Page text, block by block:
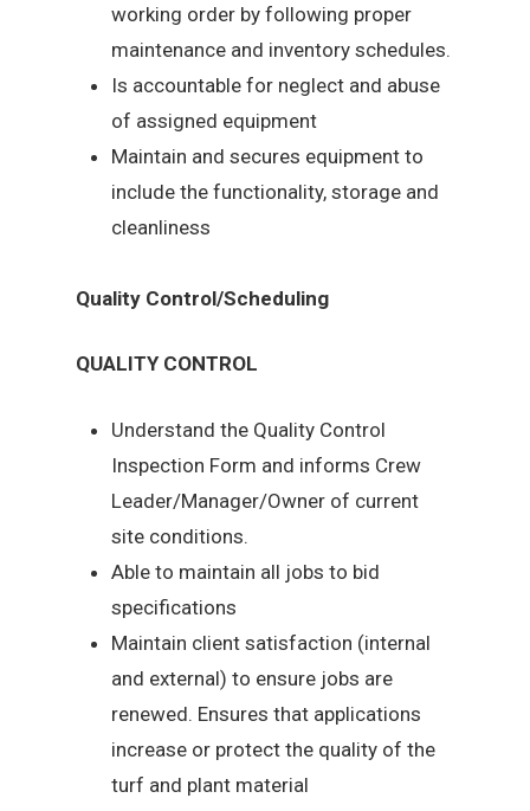
working order by following proper
maintenance and inventory schedules.
Is accountable for neglect and abuse
of assigned equipment
Maintain and secures equipment to
include the functionality, storage and
cleanliness
Quality Control/Scheduling
QUALITY CONTROL
Understand the Quality Control
Inspection Form and informs Crew
Leader/Manager/Owner of current
site conditions.
Able to maintain all jobs to bid
specifications
Maintain client satisfaction (internal
and external) to ensure jobs are
renewed. Ensures that applications
increase or protect the quality of the
turf and plant material